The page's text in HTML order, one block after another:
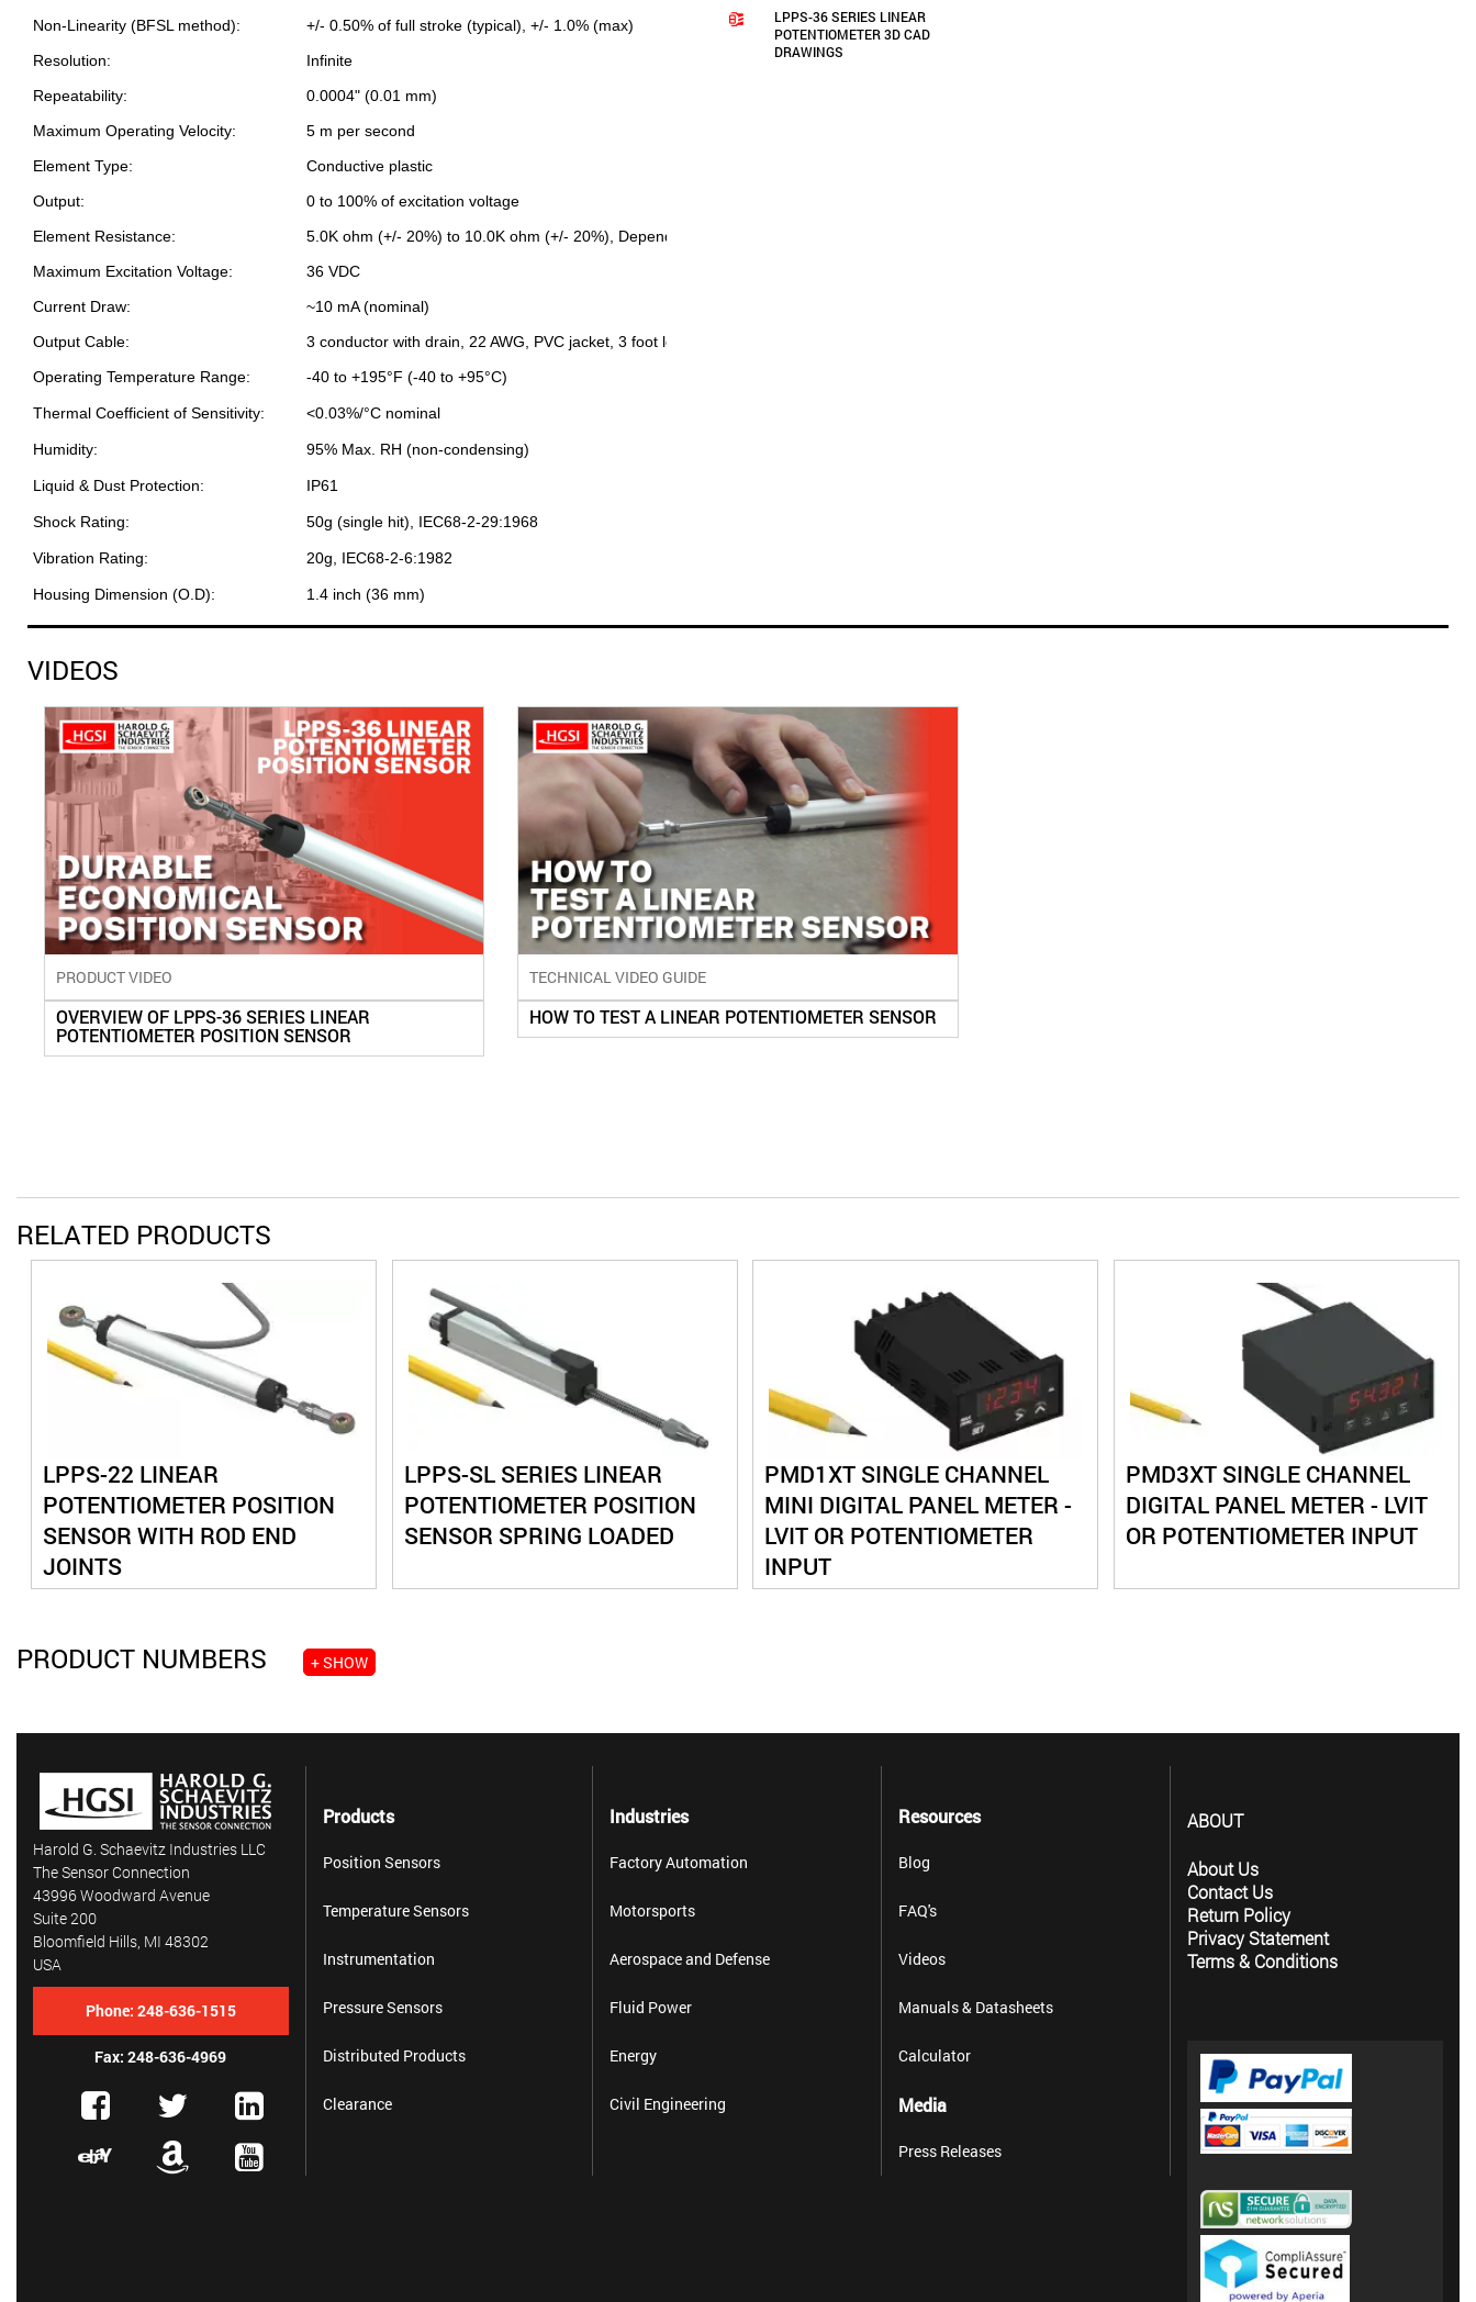
Non-Linearity (BFSL method):
+/- 0.50% of full stroke (typical), +/- 1.0% (max)
Resolution:
Infinite
Repeatability:
0.0004" (0.01 mm)
Maximum Operating Velocity:
5 m per second
Element Type:
Conductive plastic
Output:
0 to 100% of excitation voltage
Element Resistance:
5.0K ohm (+/- 20%) to 10.0K ohm (+/- 20%), Depending on Measuring Range
Maximum Excitation Voltage:
36 VDC
Current Draw:
~10 mA (nominal)
Output Cable:
3 conductor with drain, 22 AWG, PVC jacket, 3 foot long
Operating Temperature Range:
-40 to +195°F (-40 to +95°C)
Thermal Coefficient of Sensitivity: <0.03%/°C nominal
Humidity: 95% Max. RH (non-condensing)
Liquid & Dust Protection: IP61
Shock Rating: 50g (single hit), IEC68-2-29:1968
Vibration Rating: 20g, IEC68-2-6:1982
Housing Dimension (O.D): 1.4 inch (36 mm)
LPPS-36 SERIES LINEAR
POTENTIOMETER 3D CAD
DRAWINGS
VIDEOS
PRODUCT VIDEO
OVERVIEW OF LPPS-36 SERIES LINEAR
POTENTIOMETER POSITION SENSOR
TECHNICAL VIDEO GUIDE
HOW TO TEST A LINEAR POTENTIOMETER SENSOR
RELATED PRODUCTS
LPPS-22 LINEAR
POTENTIOMETER POSITION
SENSOR WITH ROD END
JOINTS
LPPS-SL SERIES LINEAR
POTENTIOMETER POSITION
SENSOR SPRING LOADED
PMD1XT SINGLE CHANNEL
MINI DIGITAL PANEL METER -
LVIT OR POTENTIOMETER
INPUT
PMD3XT SINGLE CHANNEL
DIGITAL PANEL METER - LVIT
OR POTENTIOMETER INPUT
PRODUCT NUMBERS + SHOW
Harold G. Schaevitz Industries LLC
The Sensor Connection
43996 Woodward Avenue
Suite 200
Bloomfield Hills, MI 48302
USA
Phone: 248-636-1515
Fax: 248-636-4969
Products
Position Sensors
Temperature Sensors
Instrumentation
Pressure Sensors
Distributed Products
Clearance
Industries
Factory Automation
Motorsports
Aerospace and Defense
Fluid Power
Energy
Civil Engineering
Resources
Blog
FAQ's
Videos
Manuals & Datasheets
Calculator
Media
Press Releases
ABOUT
About Us
Contact Us
Return Policy
Privacy Statement
Terms & Conditions